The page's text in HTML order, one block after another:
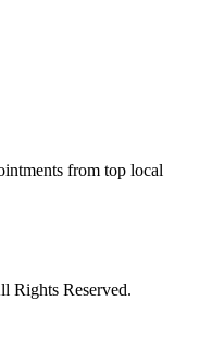
from top local
Rights Reserved.